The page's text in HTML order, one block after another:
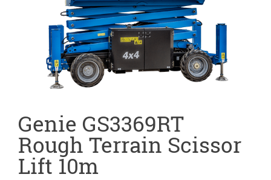
Genie GS3369RT
Rough Terrain Scissor
Lift 10m